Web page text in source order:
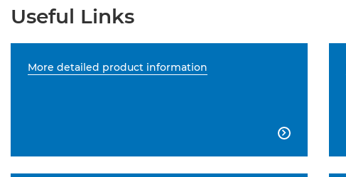
Useful Links
More detailed product information
